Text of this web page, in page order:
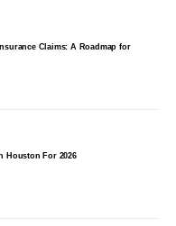
Claims: A Roadmap for
Houston For 2026